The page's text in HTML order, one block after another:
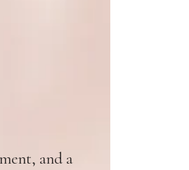
and a